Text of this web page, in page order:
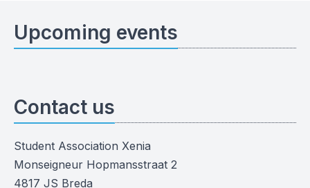
Upcoming events
Contact us
Student Association Xenia
Monseigneur Hopmansstraat 2
4817 JS Breda